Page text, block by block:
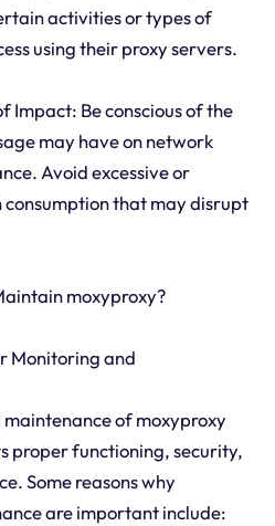
activities or types of
using their proxy servers.
Impact: Be conscious of the
may have on network
Avoid excessive or
that may disrupt
moxyproxy?
Monitoring and
of moxyproxy
proper functioning, security,
Some reasons why
are important include: